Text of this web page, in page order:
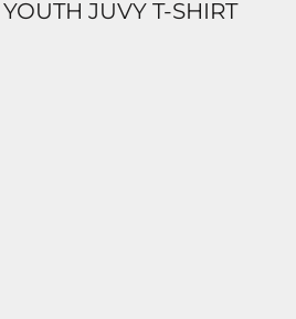
YOUTH JUVY T-SHIRT